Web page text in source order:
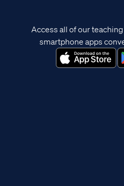
Access all of our
smartphone apps